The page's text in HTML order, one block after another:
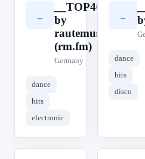
__TOP40__
by
rautemusik
(rm.fm)
Germany
dance
hits
electronic
dance
hits
disco